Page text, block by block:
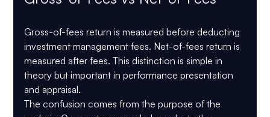
Gross-of-fees return is measured before deducting
investment management fees. Net-of-fees return is
measured after fees. This distinction is simple in
theory but important in performance presentation
and appraisal.
The confusion comes from the purpose of the